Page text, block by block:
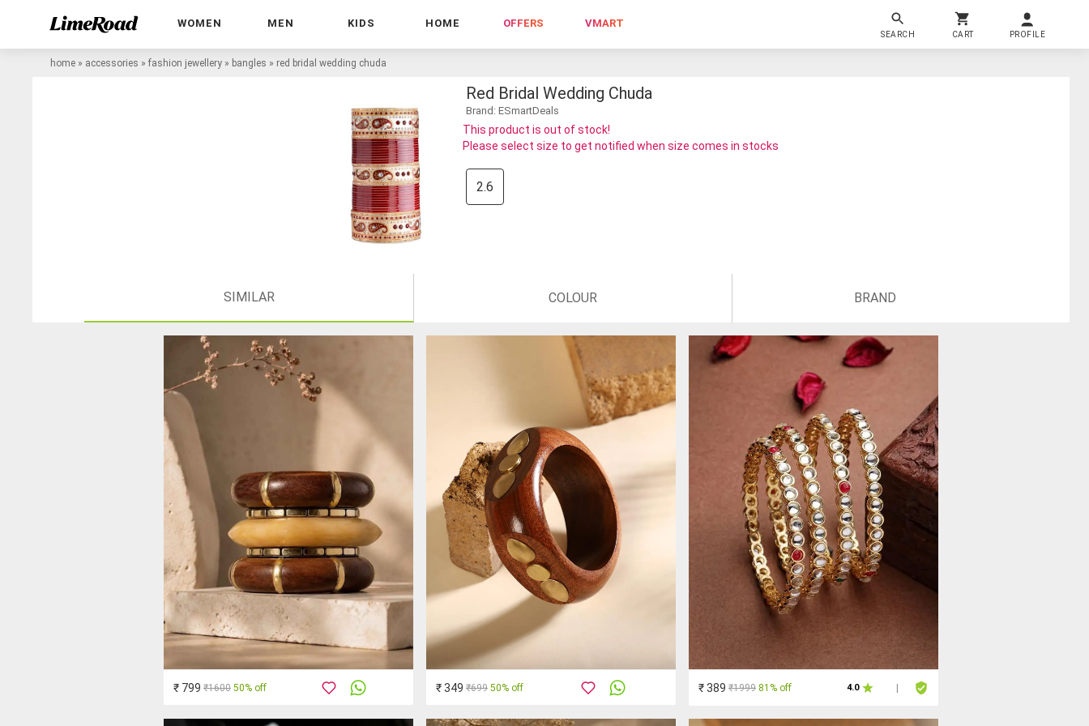
WOMEN MEN KIDS HOME OFFERS VMART
SEARCH CART PROFILE
home » accessories » fashion jewellery » bangles » red bridal wedding chuda
Red Bridal Wedding Chuda
Brand: ESmartDeals
This product is out of stock!
Please select size to get notified when size comes in stocks
2.6
SIMILAR COLOUR BRAND
₹ 799 ₹1600 50% off ₹ 349 ₹699 50% off ₹ 389 ₹1999 81% off 4.0